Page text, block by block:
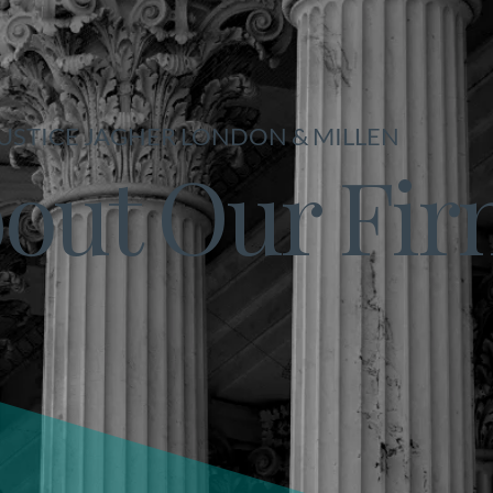
JAGHER LONDON & MILLEN
Our